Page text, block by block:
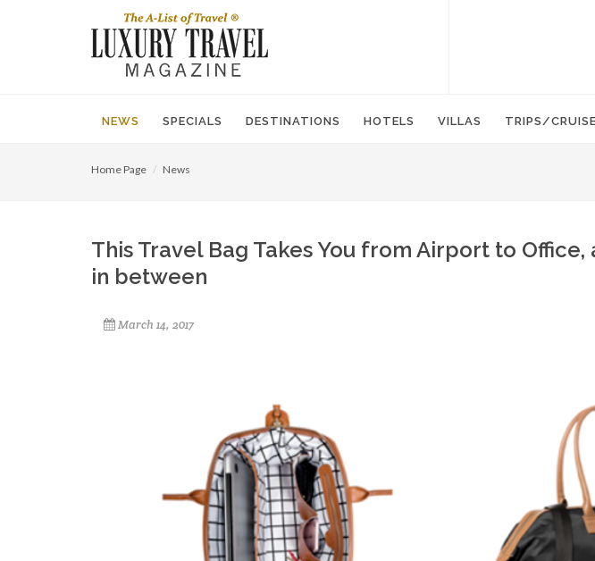
NEWS SPECIALS DESTINATIONS HOTELS VILLAS TRIPS/
Home Page News
This Travel Bag Takes You from Airport to
in between
March 14, 2017